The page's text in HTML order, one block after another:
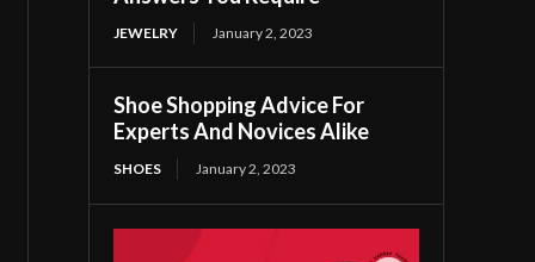
JEWELRY January 2, 2023
Shoe Shopping Advice For
Experts And Novices Alike
SHOES January 2, 2023